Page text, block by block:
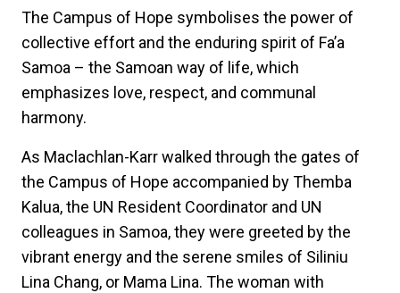
The Campus of Hope symbolises the power of
collective effort and the enduring spirit of Fa’a
Samoa – the Samoan way of life, which
emphasizes love, respect, and communal
harmony.
As Maclachlan-Karr walked through the gates of
the Campus of Hope accompanied by Themba
Kalua, the UN Resident Coordinator and UN
colleagues in Samoa, they were greeted by the
vibrant energy and the serene smiles of Siliniu
Lina Chang, or Mama Lina. The woman with